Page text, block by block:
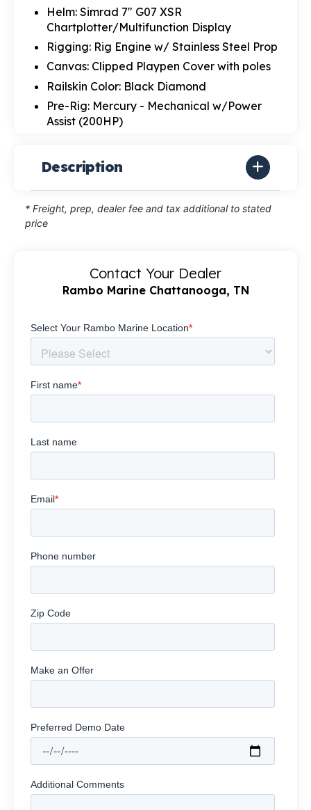
Helm: Simrad 7" G07 XSR
Chartplotter/Multifunction Display
Rigging: Rig Engine w/ Stainless Steel Prop
Canvas: Clipped Playpen Cover with poles
Railskin Color: Black Diamond
Pre-Rig: Mercury - Mechanical w/Power
Assist (200HP)
Description
* Freight, prep, dealer fee and tax additional to stated
price
Contact Your Dealer
Rambo Marine Chattanooga, TN